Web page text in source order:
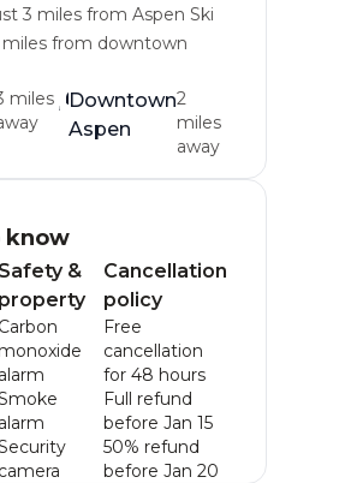
3 miles from Aspen Ski
miles from downtown
miles
Downtown
Aspen
2
miles
away
know
Safety &
property
Carbon
monoxide
alarm
alarm
camera
Cancellation
policy
Free
cancellation
for 48 hours
Full refund
before Jan 15
50% refund
before Jan 20